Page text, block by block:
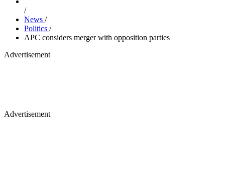
/
News /
Politics /
APC considers merger with opposition parties
Advertisement
Advertisement